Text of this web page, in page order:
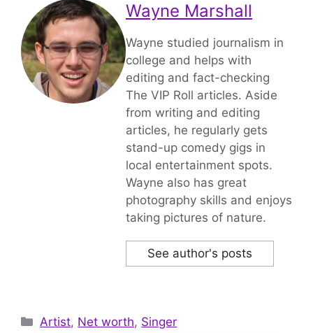
Wayne Marshall
Wayne studied journalism in
college and helps with
editing and fact-checking
The VIP Roll articles. Aside
from writing and editing
articles, he regularly gets
stand-up comedy gigs in
local entertainment spots.
Wayne also has great
photography skills and enjoys
taking pictures of nature.
See author's posts
Categories
Artist, Net worth, Singer